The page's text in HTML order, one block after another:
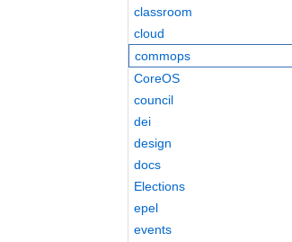
classroom
cloud
commops
CoreOS
council
dei
design
docs
Elections
epel
events